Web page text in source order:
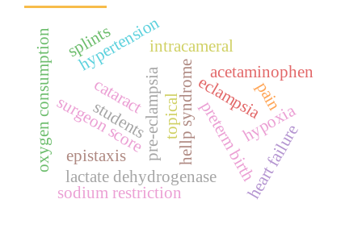
eclampsia
hellp syndrome
lactate dehydrogenase
pre-eclampsia preterm birth
acetaminophen
cataract
intracameral
pain
surgeon score topical
heart failure
hypertension
sodium restriction
epistaxis
hypoxia
oxygen consumption splints
students